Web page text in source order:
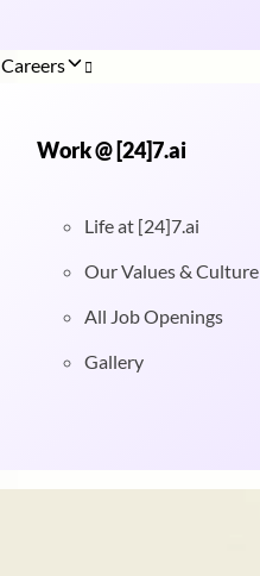
Careers
Work @ [24]7.ai
Life at [24]7.ai
Our Values & Culture
All Job Openings
Gallery